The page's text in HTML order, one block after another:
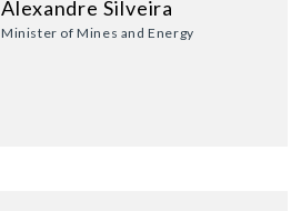
Alexandre Silveira
Minister of Mines and Energy